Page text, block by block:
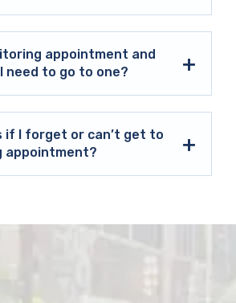
appointment and
need to go to one?
if I forget or can’t get to
appointment?